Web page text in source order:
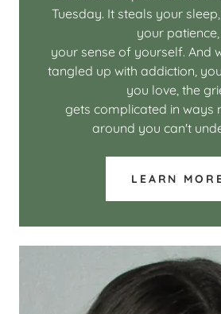
Tuesday. It steals your
your patience,
your sense of yourself. And
tangled up with addiction,
you love, the
gets complicated in ways
around you can't
LEARN